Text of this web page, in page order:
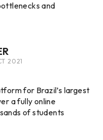
and
2021
for Brazil’s largest
a fully online
of students